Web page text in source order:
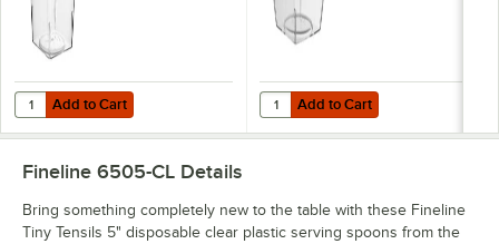
Add to Cart
Add to Cart Add to Cart
Quantity for Fineline Tiny
Add to Cart
Fineline 6505-CL Details
Bring something completely new to the table with these Fineline
Tiny Tensils 5" disposable clear plastic serving spoons from the